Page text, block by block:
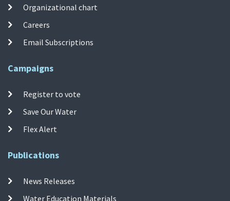
Organizational chart
Careers
Email Subscriptions
Campaigns
Register to vote
Save Our Water
Flex Alert
Publications
News Releases
Water Education Materials